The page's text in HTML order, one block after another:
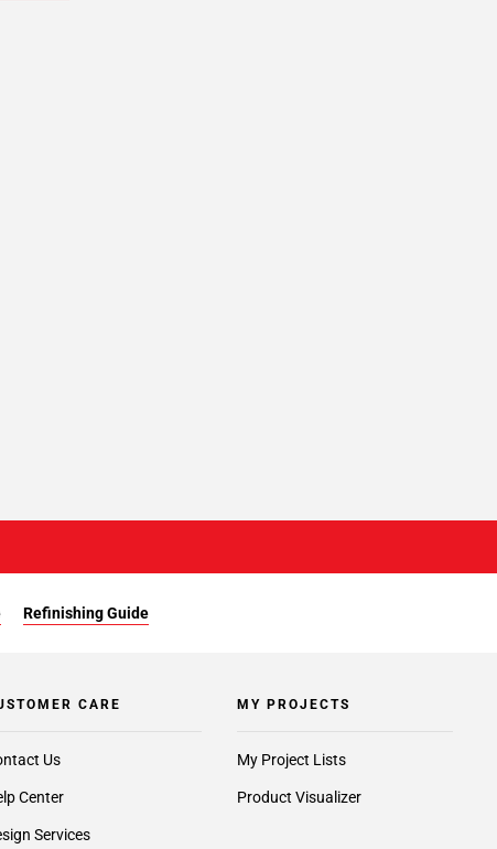
Refinishing Guide
CARE
Us
Center
Services
MY PROJECTS
My Project Lists
Product Visualizer